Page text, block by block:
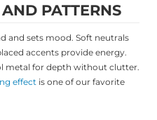
PATTERNS
and sets mood. Soft neutrals
accents provide energy.
metal for depth without clutter.
effect is one of our favorite